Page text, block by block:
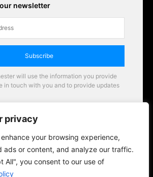
privacy
your browsing experience,
ads or content, and analyze our traffic.
All", you consent to our use of
newsletter
Subscribe
will use the information you provide
in touch with you and to provide updates
opportunities